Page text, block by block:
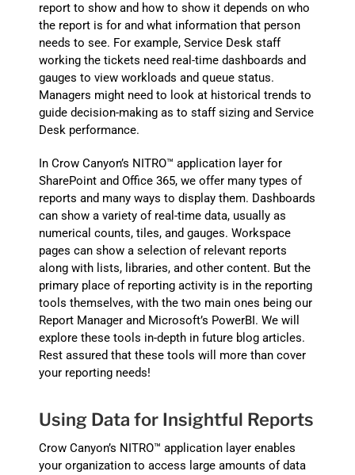
report to show and how to show it depends on who
the report is for and what information that person
needs to see. For example, Service Desk staff
working the tickets need real-time dashboards and
gauges to view workloads and queue status.
Managers might need to look at historical trends to
guide decision-making as to staff sizing and Service
Desk performance.
In Crow Canyon’s NITRO™ application layer for
SharePoint and Office 365, we offer many types of
reports and many ways to display them. Dashboards
can show a variety of real-time data, usually as
numerical counts, tiles, and gauges. Workspace
pages can show a selection of relevant reports
along with lists, libraries, and other content. But the
primary place of reporting activity is in the reporting
tools themselves, with the two main ones being our
Report Manager and Microsoft’s PowerBI. We will
explore these tools in-depth in future blog articles.
Rest assured that these tools will more than cover
your reporting needs!
Using Data for Insightful Reports
Crow Canyon’s NITRO™ application layer enables
your organization to access large amounts of data